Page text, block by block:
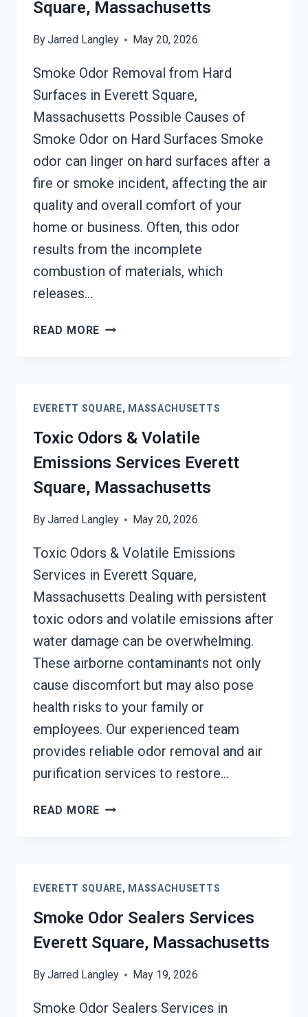
Square, Massachusetts
ByJarred Langley May 20, 2026
Smoke Odor Removal from Hard
Surfaces in Everett Square,
Massachusetts Possible Causes of
Smoke Odor on Hard Surfaces Smoke
odor can linger on hard surfaces after a
fire or smoke incident, affecting the air
quality and overall comfort of your
home or business. Often, this odor
results from the incomplete
combustion of materials, which
releases…
READ MORE SMOKE
SURFACES
SERVICES
EVERETT
SQUARE,
MASSACHUSETTS
EVERETT SQUARE, MASSACHUSETTS
Toxic Odors & Volatile
Emissions Services Everett
Square, Massachusetts
ByJarred Langley May 20, 2026
Toxic Odors & Volatile Emissions
Services in Everett Square,
Massachusetts Dealing with persistent
toxic odors and volatile emissions after
water damage can be overwhelming.
These airborne contaminants not only
cause discomfort but may also pose
health risks to your family or
employees. Our experienced team
provides reliable odor removal and air
purification services to restore…
READ MORE TOXIC
SERVICES
EVERETT
SQUARE,
MASSACHUSETTS
EVERETT SQUARE, MASSACHUSETTS
Smoke Odor Sealers Services
Everett Square, Massachusetts
ByJarred Langley May 19, 2026
Smoke Odor Sealers Services in